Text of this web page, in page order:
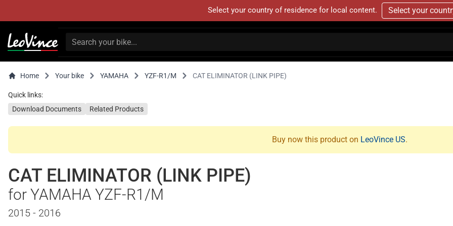
Select your country of residence for local content. Select your
Home Your bike YAMAHA YZF-R1/M CAT ELIMINATOR (LINK PIPE)
Quick links:
Download Documents
Related Products
Buy now this product on LeoVince US.
CAT ELIMINATOR (LINK PIPE)
for YAMAHA YZF-R1/M
2015 - 2016